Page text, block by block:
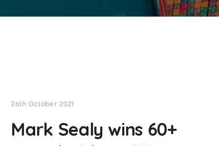
26th October 2021
Mark Sealy wins 60+